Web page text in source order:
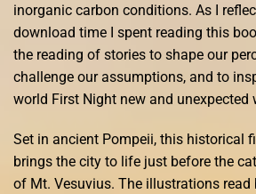
inorganic carbon conditions. As I
download time I spent reading this
the reading of stories to shape our
challenge our assumptions, and to
world First Night new and unexpected
Set in ancient Pompeii, this historical
brings the city to life just before the
of Mt. Vesuvius. The illustrations read